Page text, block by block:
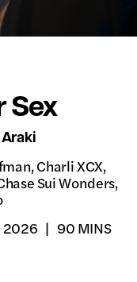
Sex
Charli XCX,
Sui Wonders,
2026 90 MINS